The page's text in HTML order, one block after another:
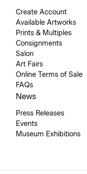
Create Account
Available Artworks
Prints & Multiples
Consignments
Salon
Art Fairs
Online Terms of Sale
FAQs
News
Press Releases
Events
Museum Exhibitions